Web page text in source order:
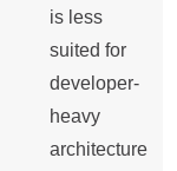
is less
suited for
developer-
heavy
architecture